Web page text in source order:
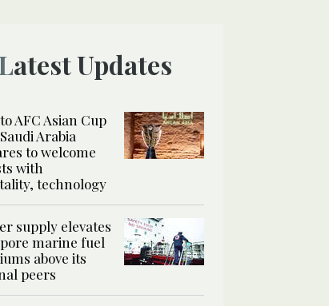
Latest Updates
AFC Asian Cup
Arabia
to welcome
with
technology
supply elevates
marine fuel
above its
peers